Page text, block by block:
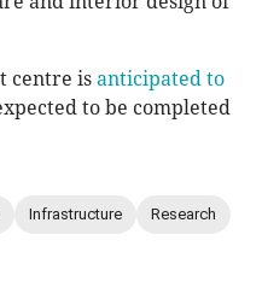
centre is anticipated to
to be completed
Infrastructure Research